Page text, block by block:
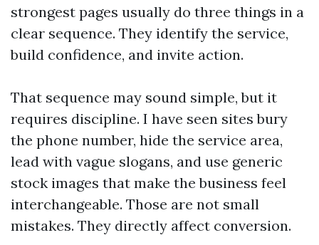
strongest pages usually do three things in a
clear sequence. They identify the service,
build confidence, and invite action.
That sequence may sound simple, but it
requires discipline. I have seen sites bury
the phone number, hide the service area,
lead with vague slogans, and use generic
stock images that make the business feel
interchangeable. Those are not small
mistakes. They directly affect conversion.